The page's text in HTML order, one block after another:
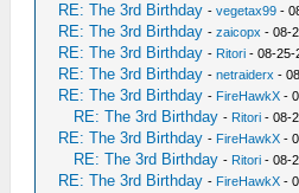
RE: The 3rd Birthday -vegetax99 -
RE: The 3rd Birthday -zaicopx - 08-
RE: The 3rd Birthday - Ritori - 08-25-
RE: The 3rd Birthday -netraiderx -
RE: The 3rd Birthday - FireHawkX -
RE: The 3rd Birthday - Ritori - 08-
RE: The 3rd Birthday - FireHawkX -
RE: The 3rd Birthday - Ritori - 08-
RE: The 3rd Birthday - FireHawkX -